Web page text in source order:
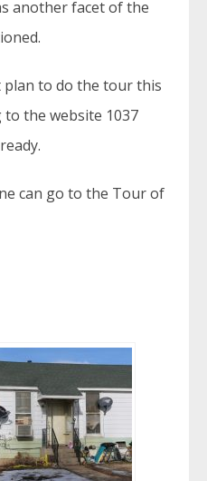
another facet of the
plan to do the tour this
the website 1037
can go to the Tour of